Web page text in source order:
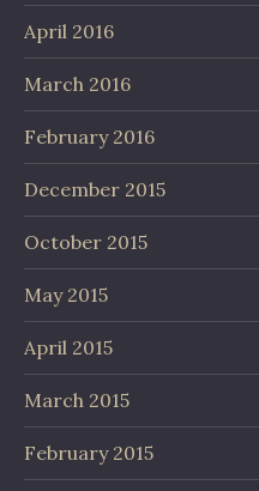
April 2016
March 2016
February 2016
December 2015
October 2015
May 2015
April 2015
March 2015
February 2015